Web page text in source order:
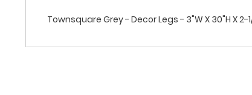
Townsquare Grey - Decor Legs - 3"W X 30"H X